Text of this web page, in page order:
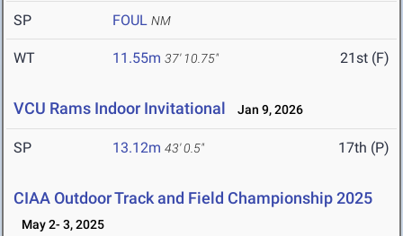
SP FOUL NM
WT 11.55m 37' 10.75" 21st (F)
VCU Rams Indoor Invitational Jan 9, 2026
SP 13.12m 43' 0.5" 17th (P)
CIAA Outdoor Track and Field Championship 2025
May 2- 3, 2025